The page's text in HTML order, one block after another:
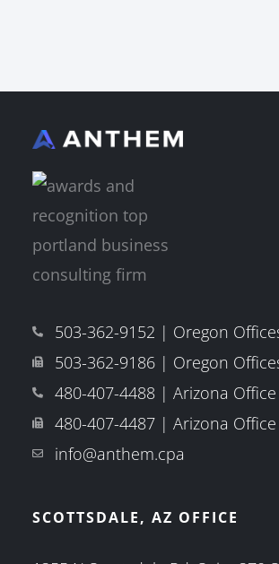
503-362-9152 | Oregon
503-362-9186 | Oregon
480-407-4488 | Arizona Office
480-407-4487 | Arizona Office
info@anthem.cpa
SCOTTSDALE, AZ OFFICE